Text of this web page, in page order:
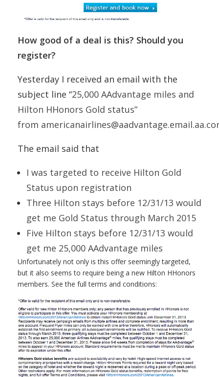
How good of a deal is this? Should you
register?
Yesterday I received an email with the
subject line “25,000 AAdvantage miles and
Hilton HHonors Gold status”
from
The email said that
I was targeted to receive Hilton Gold
Status upon registration
Three Hilton stays before 12/31/13 would
get me Gold Status through March 2015
Five Hilton stays before 12/31/13 would
get me 25,000 AAdvantage miles
Unfortunately not only is this offer seemingly targeted,
but it also seems to require being a new Hilton HHonors
members. See the full terms and conditions: